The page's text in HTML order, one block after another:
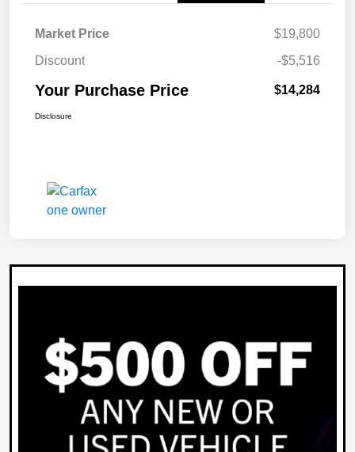
Market Price
$19,800
Discount
-$5,516
Your Purchase Price $14,284
Disclosure